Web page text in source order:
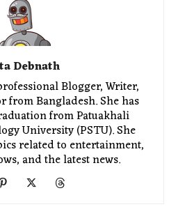
Debnath
Blogger, Writer,
from Bangladesh. She has
from Patuakhali
University (PSTU). She
related to entertainment,
and the latest news.